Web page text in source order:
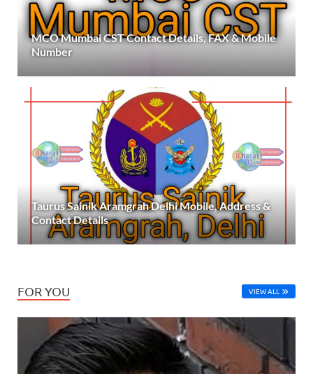
MCO Mumbai CST Contact Details, FAX & Mobile
Number
Taurus Sainik Aramgrah Delhi Mobile, Address &
Contact Details
FOR YOU VIEW ALL